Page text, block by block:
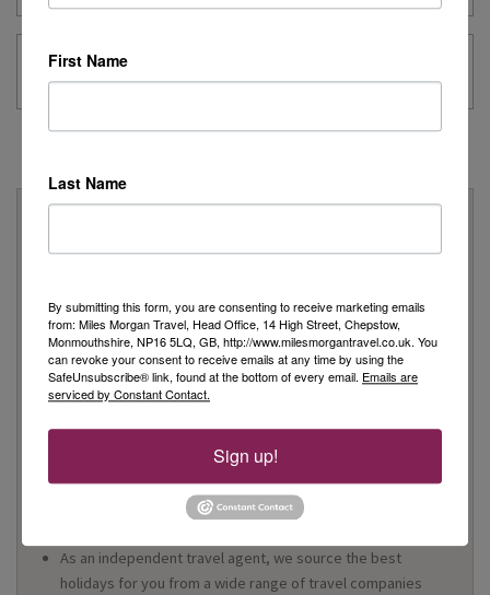
Michelle 's Blog Posts
On Your High Street
Wales
We're proud to be locally owned and managed, and we
support our local community
We offer Foreign Exchange in every one of our shops*
Our knowledgeable Travel Specialists have a wealth of first
As an independent travel agent, we source the best
holidays for you from a wide range of travel companies
First Name
Last Name
By submitting this form, you are consenting to receive marketing emails
from: Miles Morgan Travel, Head Office, 14 High Street, Chepstow,
Monmouthshire, NP16 5LQ, GB, http://www.milesmorgantravel.co.uk. You
can revoke your consent to receive emails at any time by using the
SafeUnsubscribe® link, found at the bottom of every email. Emails are
serviced by Constant Contact.
Sign up!